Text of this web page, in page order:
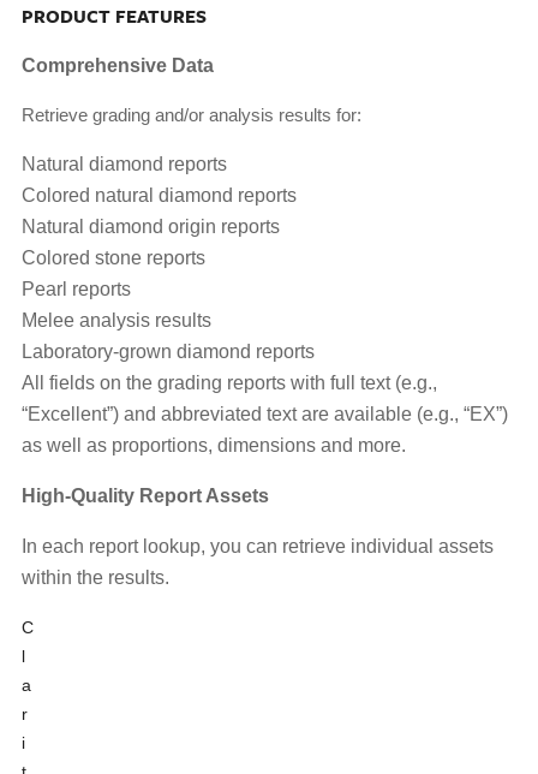
PRODUCT FEATURES
Comprehensive Data
Retrieve grading and/or analysis results for:
Natural diamond reports
Colored natural diamond reports
Natural diamond origin reports
Colored stone reports
Pearl reports
Melee analysis results
Laboratory-grown diamond reports
All fields on the grading reports with full text (e.g.,
“Excellent”) and abbreviated text are available (e.g., “EX”)
as well as proportions, dimensions and more.
High-Quality Report Assets
In each report lookup, you can retrieve individual assets
within the results.
C
l
a
r
i